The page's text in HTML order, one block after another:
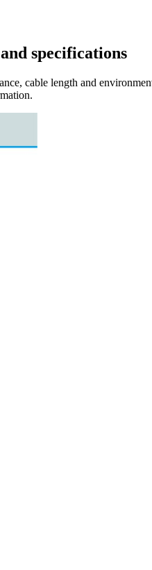
specifications
cable length and